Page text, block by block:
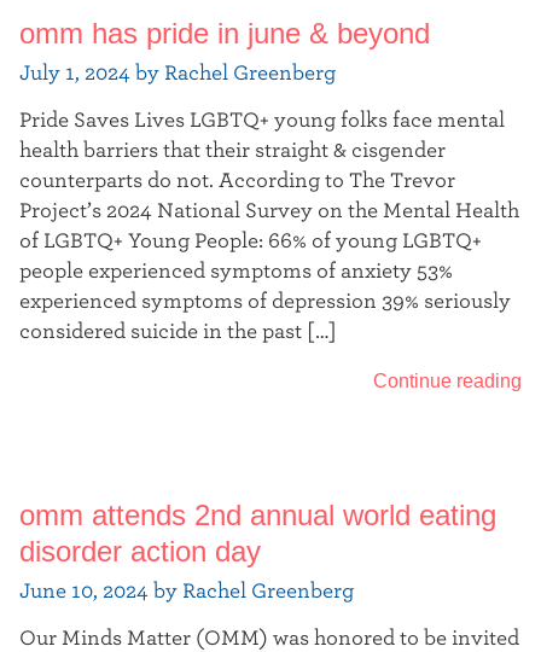
omm has pride in june & beyond
July 1, 2024 by Rachel Greenberg
Pride Saves Lives LGBTQ+ young folks face mental
health barriers that their straight & cisgender
counterparts do not. According to The Trevor
Project’s 2024 National Survey on the Mental Health
of LGBTQ+ Young People: 66% of young LGBTQ+
people experienced symptoms of anxiety 53%
experienced symptoms of depression 39% seriously
considered suicide in the past […]
Continue reading
omm attends 2nd annual world eating
disorder action day
June 10, 2024 by Rachel Greenberg
Our Minds Matter (OMM) was honored to be invited